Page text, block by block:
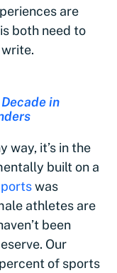
are
both need to
in
way, it’s in the
built on a
was
athletes are
been
Our
of sports